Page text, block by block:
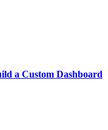
a Custom Dashboard